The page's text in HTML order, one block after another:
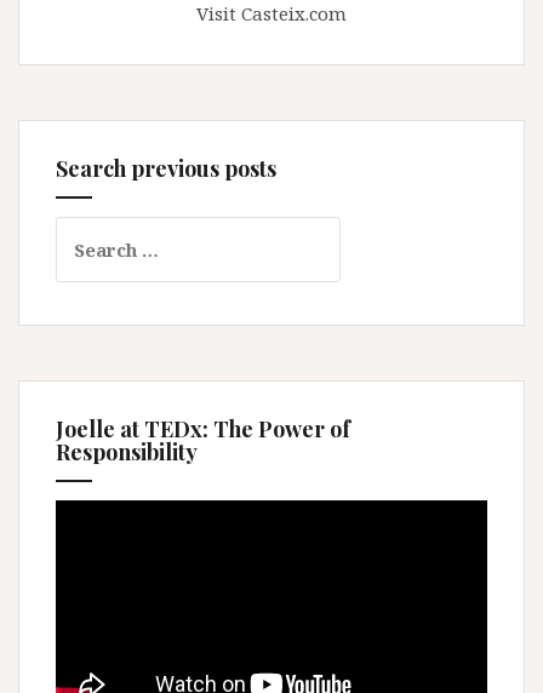
Visit Casteix.com
Search previous posts
for:
Joelle at TEDx: The Power of
Responsibility